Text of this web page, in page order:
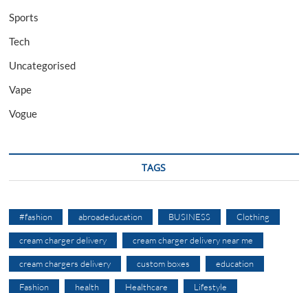
Sports
Tech
Uncategorised
Vape
Vogue
TAGS
#fashion abroadeducation BUSINESS Clothing
cream charger delivery cream charger delivery near me
cream chargers delivery custom boxes education
Fashion health Healthcare Lifestyle